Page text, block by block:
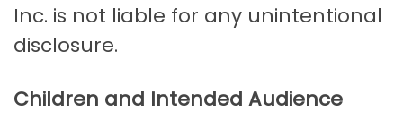
Inc. is not liable for any unintentional
disclosure.
Children and Intended Audience